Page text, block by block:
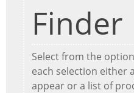
Finder
Select from the
each selection either
appear or a list of